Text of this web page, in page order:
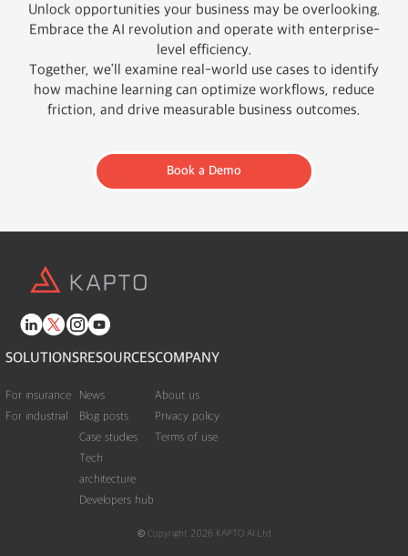
Unlock opportunities your business may be overlooking.
Embrace the AI revolution and operate with enterprise-
level efficiency.
Together, we’ll examine real-world use cases to identify
how machine learning can optimize workflows, reduce
friction, and drive measurable business outcomes.
Book a Demo
SOLUTIONS
For insurance
For industrial
RESOURCES
News
Blog posts
Case studies
Tech
architecture
Developers hub
COMPANY
About us
Privacy policy
Terms of use
© Copyright 2026 KAPTO AI Ltd